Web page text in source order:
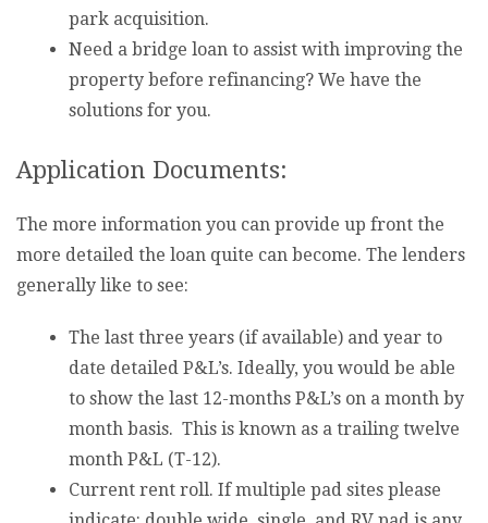
park acquisition.
Need a bridge loan to assist with improving the
property before refinancing? We have the
solutions for you.
Application Documents:
The more information you can provide up front the
more detailed the loan quite can become. The lenders
generally like to see:
The last three years (if available) and year to
date detailed P&L’s. Ideally, you would be able
to show the last 12-months P&L’s on a month by
month basis. This is known as a trailing twelve
month P&L (T-12).
Current rent roll. If multiple pad sites please